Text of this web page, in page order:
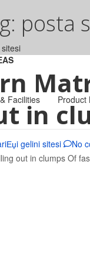
Facilities Product
posta
sitesi
in
gelini sitesi
No
out in clumps Of